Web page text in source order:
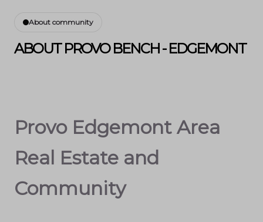
About community
ABOUT PROVO BENCH - EDGEMONT
Provo Edgemont Area
Real Estate and
Community